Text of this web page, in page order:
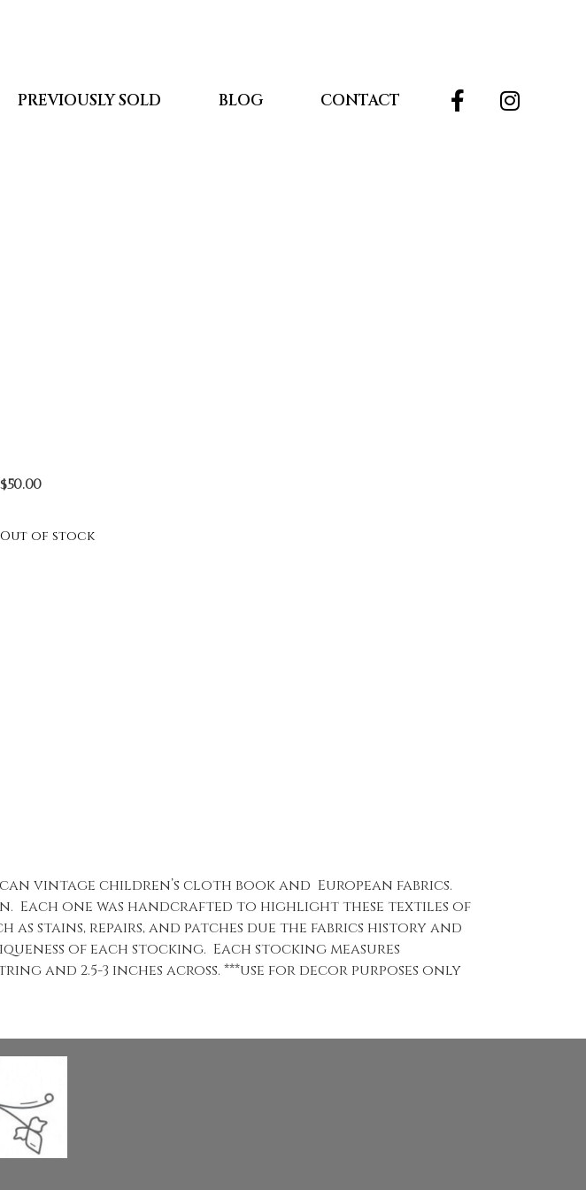
PREVIOUSLY SOLD BLOG CONTACT
$50.00
Out of stock
vintage children’s cloth book and European fabrics.
Each one was handcrafted to highlight these textiles of
as stains, repairs, and patches due the fabrics history and
of each stocking. Each stocking measures
and 2.5-3 inches across. ***use for decor purposes only